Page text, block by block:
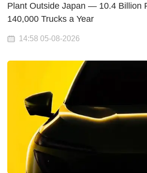
Plant Outside Japan — 10.4 Billion
140,000 Trucks a Year
14:58 05-08-2026